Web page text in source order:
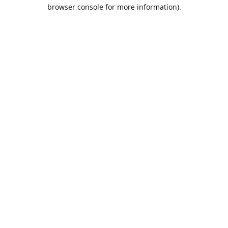
browser console for more information).